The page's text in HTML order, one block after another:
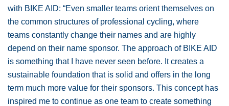
with BIKE AID: “Even smaller teams orient themselves on
the common structures of professional cycling, where
teams constantly change their names and are highly
depend on their name sponsor. The approach of BIKE AID
is something that I have never seen before. It creates a
sustainable foundation that is solid and offers in the long
term much more value for their sponsors. This concept has
inspired me to continue as one team to create something